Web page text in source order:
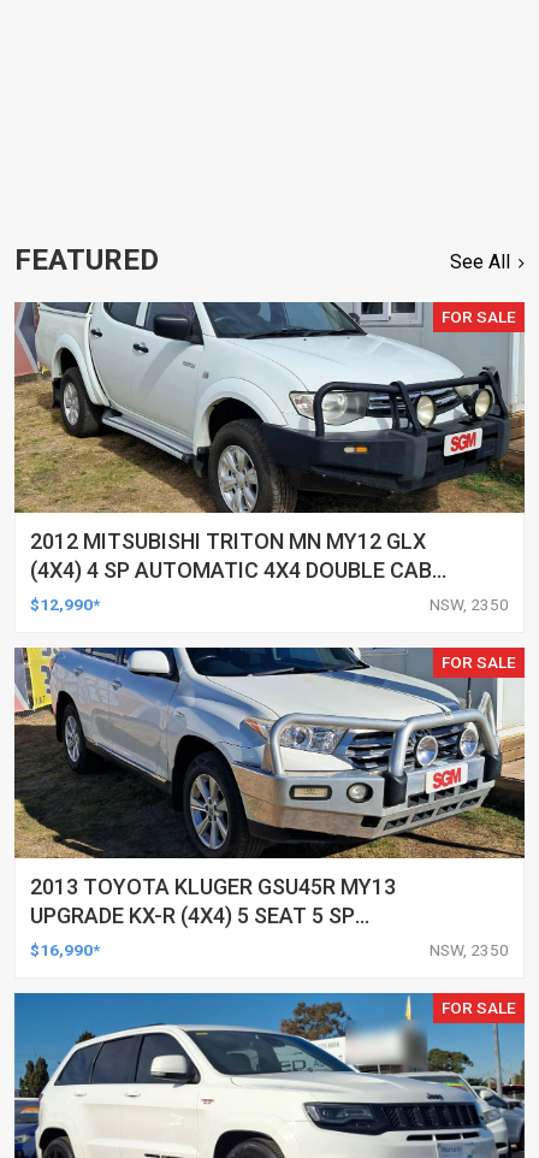
FEATURED See All
FOR SALE
2012 MITSUBISHI TRITON MN MY12 GLX
(4X4) 4 SP AUTOMATIC 4X4 DOUBLE CAB
UTILITY
$12,990* NSW, 2350
FOR SALE
2013 TOYOTA KLUGER GSU45R MY13
UPGRADE KX-R (4X4) 5 SEAT 5 SP
AUTOMATIC 4D WAGON
$16,990* NSW, 2350
FOR SALE